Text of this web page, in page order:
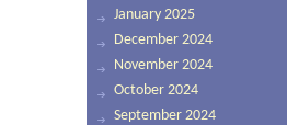
January 2025
December 2024
November 2024
October 2024
September 2024